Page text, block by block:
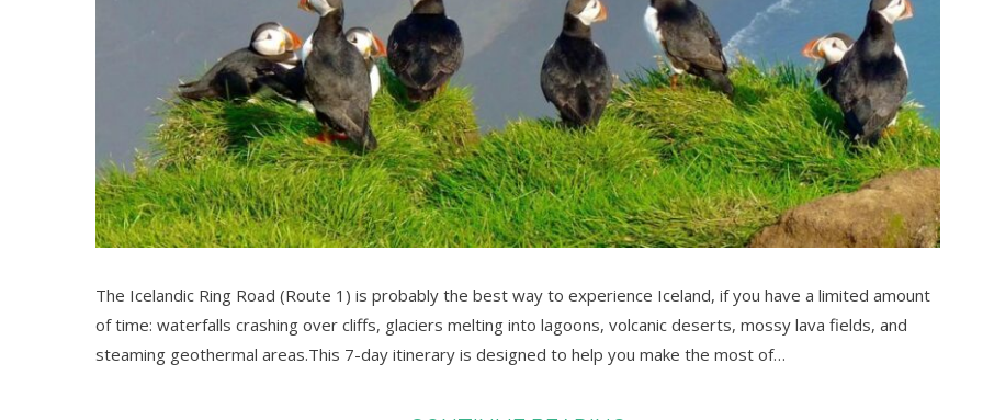
The Icelandic Ring Road (Route 1) is probably the best way to experience Iceland, if you have a limited amount
of time: waterfalls crashing over cliffs, glaciers melting into lagoons, volcanic deserts, mossy lava fields, and
steaming geothermal areas.This 7-day itinerary is designed to help you make the most of…